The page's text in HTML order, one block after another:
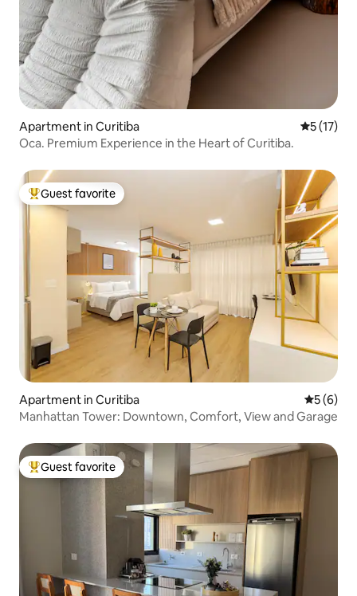
Apartment in Curitiba 5 out of 5
5 (17)
Oca. Premium Experience in the Heart of Curitiba.
Top guest favorite
Guest favorite
Apartment in Curitiba 5 out of
5 (6)
Manhattan Tower: Downtown, Comfort, View and Garage
Top guest favorite
Guest favorite